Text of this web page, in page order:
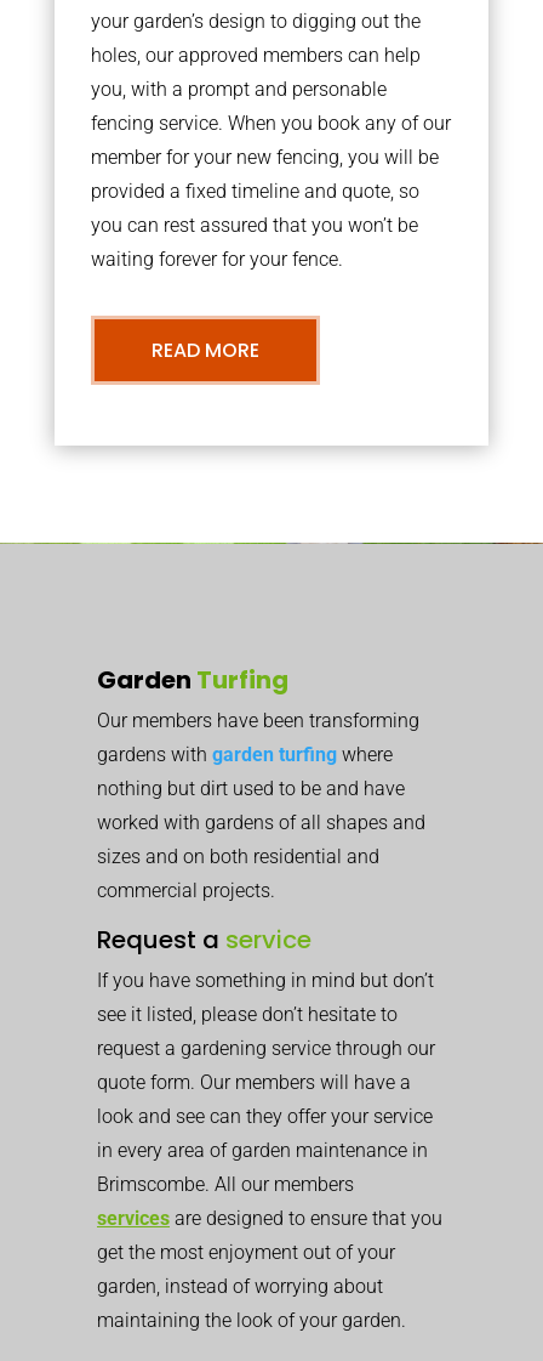
your garden’s design to digging out the
holes, our approved members can help
you, with a prompt and personable
fencing service. When you book any of our
member for your new fencing, you will be
provided a fixed timeline and quote, so
you can rest assured that you won’t be
waiting forever for your fence.
READ MORE
Garden Turfing
Our members have been transforming
gardens with garden turfing where
nothing but dirt used to be and have
worked with gardens of all shapes and
sizes and on both residential and
commercial projects.
Request a service
If you have something in mind but don’t
see it listed, please don’t hesitate to
request a gardening service through our
quote form. Our members will have a
look and see can they offer your service
in every area of garden maintenance in
Brimscombe. All our members
services are designed to ensure that you
get the most enjoyment out of your
garden, instead of worrying about
maintaining the look of your garden.